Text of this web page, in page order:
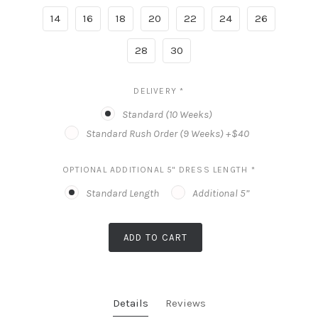
14 16 18 20 22 24 26
28 30
DELIVERY*
Standard (10 Weeks)
Standard Rush Order (9 Weeks) +$40
OPTIONAL ADDITIONAL 5" DRESS LENGTH *
Standard Length Additional 5”
ADD TO CART
Details Reviews